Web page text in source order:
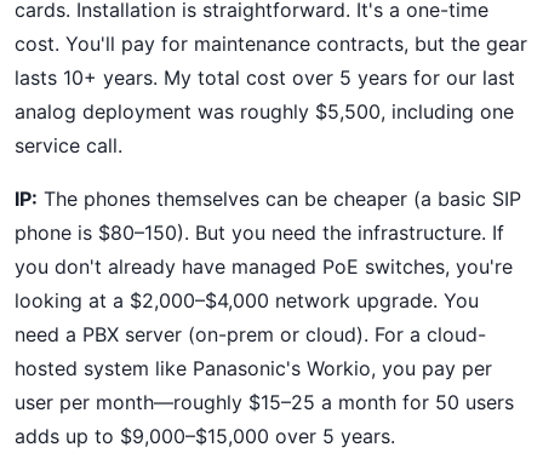
cards. Installation is straightforward. It's a one-time
cost. You'll pay for maintenance contracts, but the gear
lasts 10+ years. My total cost over 5 years for our last
analog deployment was roughly $5,500, including one
service call.
IP: The phones themselves can be cheaper (a basic SIP
phone is $80–150). But you need the infrastructure. If
you don't already have managed PoE switches, you're
looking at a $2,000–$4,000 network upgrade. You
need a PBX server (on-prem or cloud). For a cloud-
hosted system like Panasonic's Workio, you pay per
user per month—roughly $15–25 a month for 50 users
adds up to $9,000–$15,000 over 5 years.